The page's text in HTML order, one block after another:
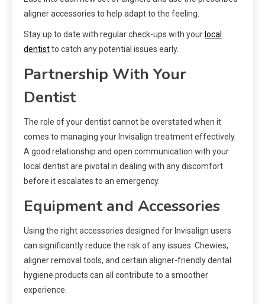
aligner accessories to help adapt to the feeling.
Stay up to date with regular check-ups with your local
dentistto catch any potential issues early.
Partnership With Your
Dentist
The role of your dentist cannot be overstated when it
comes to managing your Invisalign treatment effectively.
A good relationship and open communication with your
local dentist are pivotal in dealing with any discomfort
before it escalates to an emergency.
Equipment and Accessories
Using the right accessories designed for Invisalign users
can significantly reduce the risk of any issues. Chewies,
aligner removal tools, and certain aligner-friendly dental
hygiene products can all contribute to a smoother
experience.